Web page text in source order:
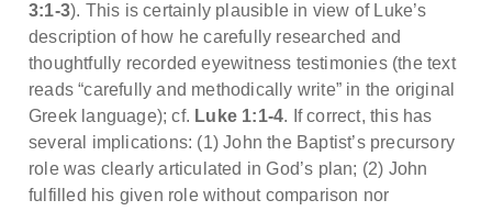
3:1-3). This is certainly plausible in view of Luke’s
description of how he carefully researched and
thoughtfully recorded eyewitness testimonies (the text
reads “carefully and methodically write” in the original
Greek language); cf. Luke 1:1-4. If correct, this has
several implications: (1) John the Baptist’s precursory
role was clearly articulated in God’s plan; (2) John
fulfilled his given role without comparison nor